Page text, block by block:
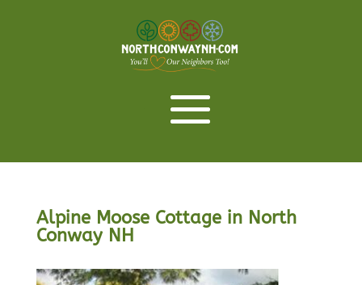
Alpine Moose Cottage in North
Conway NH